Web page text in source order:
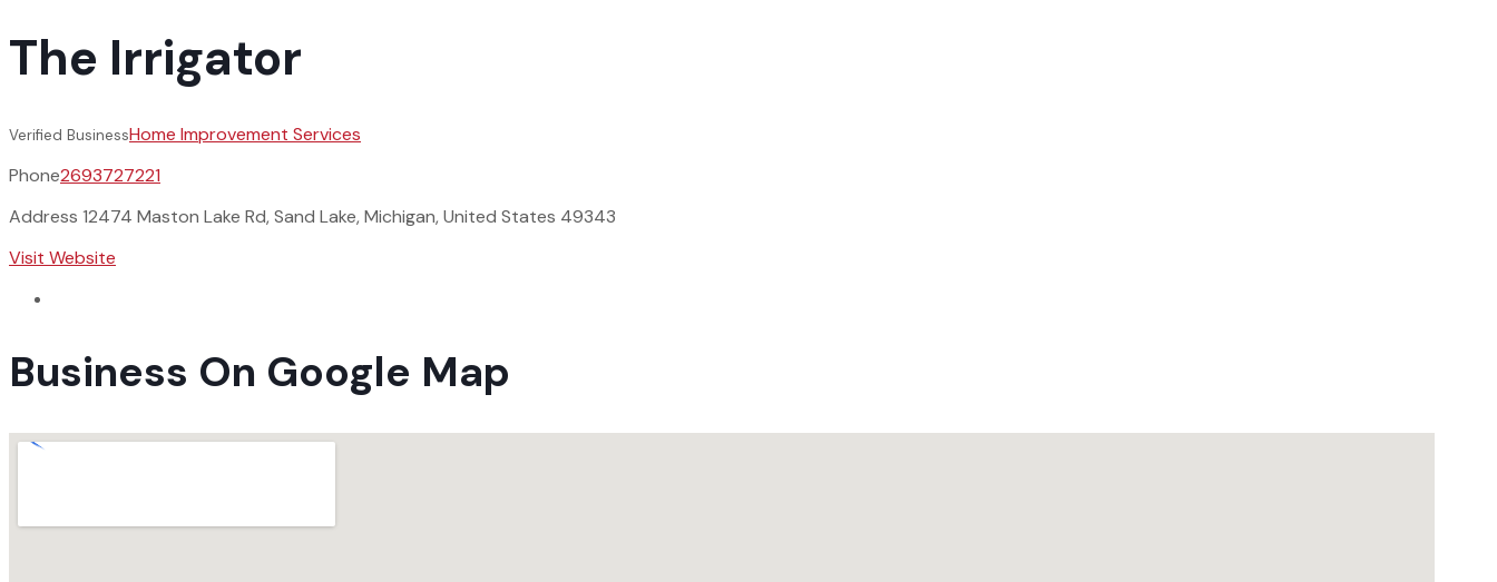
The Irrigator
Verified BusinessHome Improvement Services
Phone2693727221
Address 12474 Maston Lake Rd, Sand Lake, Michigan, United States 49343
Visit Website
Business On Google Map